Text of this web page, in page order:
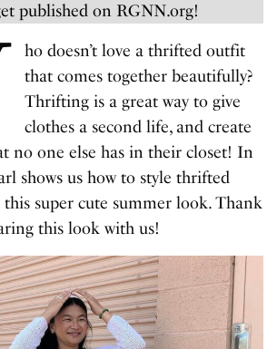
published on RGNN.org!
ho doesn’t love a thrifted outfit
that comes together beautifully?
Thrifting is a great way to give
clothes a second life, and create
no one else has in their closet! In
shows us how to style thrifted
super cute summer look. Thank
this look with us!